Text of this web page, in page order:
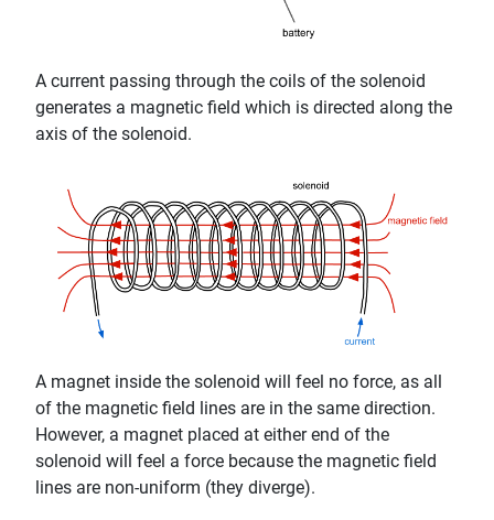
A current passing through the coils of the solenoid
generates a magnetic field which is directed along the
axis of the solenoid.
A magnet inside the solenoid will feel no force, as all
of the magnetic field lines are in the same direction.
However, a magnet placed at either end of the
solenoid will feel a force because the magnetic field
lines are non-uniform (they diverge).